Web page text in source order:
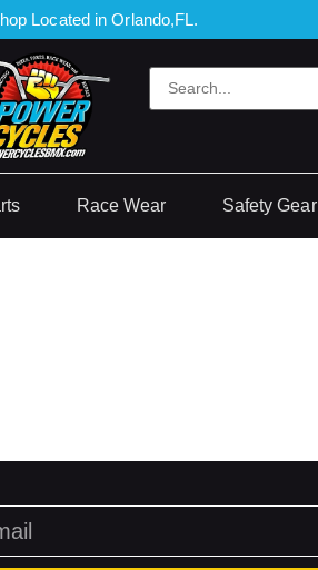
Located in Orlando,FL.
Race Wear Safety Gear